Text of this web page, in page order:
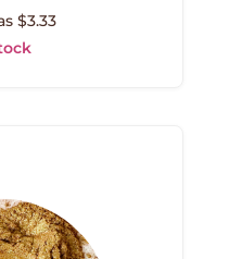
$3.33